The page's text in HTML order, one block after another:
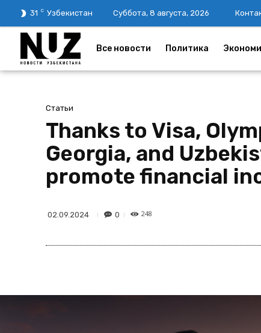
31 C Узбекистан Суббота, 8 августа, 2026
Все новости Политика
Статьи
Thanks to Visa,
Georgia, and
promote financial
02.09.2024 0 248